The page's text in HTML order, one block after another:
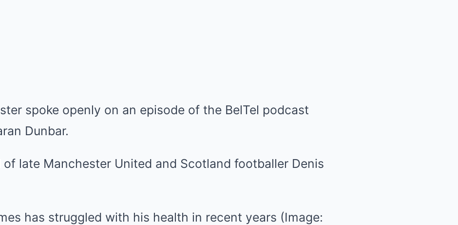
spoke openly on an episode of the BelTel podcast
Dunbar.
has struggled with his health in recent years (Image: